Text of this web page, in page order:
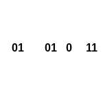
01 01 0 11